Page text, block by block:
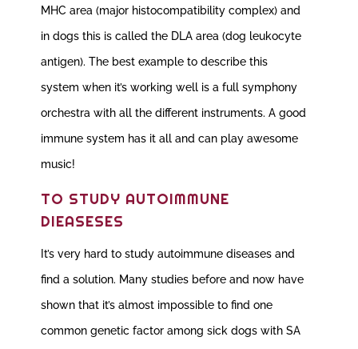
MHC area (major histocompatibility complex) and
in dogs this is called the DLA area (dog leukocyte
antigen). The best example to describe this
system when it’s working well is a full symphony
orchestra with all the different instruments. A good
immune system has it all and can play awesome
music!
TO STUDY AUTOIMMUNE
DIEASESES
It’s very hard to study autoimmune diseases and
find a solution. Many studies before and now have
shown that it’s almost impossible to find one
common genetic factor among sick dogs with SA